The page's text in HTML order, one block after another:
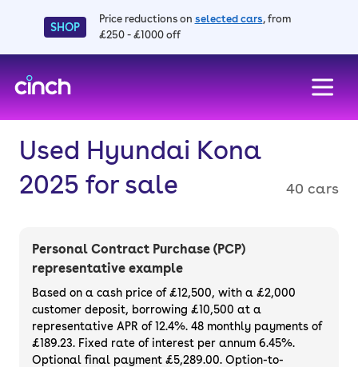
SHOP
Price reductions on selected cars, from
£250 - £1000 off
Used Hyundai Kona
2025 for sale
40 cars
Personal Contract Purchase (PCP)
representative example
Based on a cash price of £12,500, with a £2,000
customer deposit, borrowing £10,500 at a
representative APR of 12.4%. 48 monthly payments of
£189.23. Fixed rate of interest per annum 6.45%.
Optional final payment £5,289.00. Option-to-